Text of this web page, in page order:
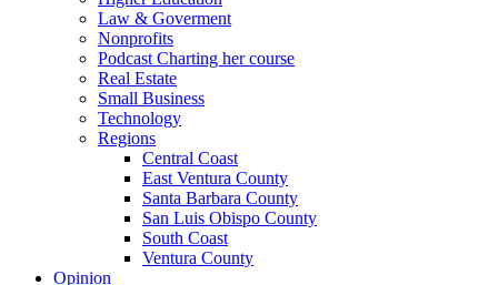
Law & Goverment
Nonprofits
Podcast Charting her course
Real Estate
Small Business
Technology
Regions
Central Coast
East Ventura County
Santa Barbara County
San Luis Obispo County
South Coast
Ventura County
Opinion